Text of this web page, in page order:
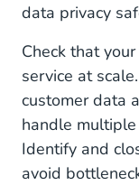
data privacy
Check that
service at
customer data
handle
Identify and
avoid